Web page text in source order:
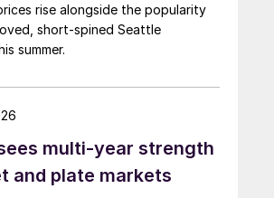
rise alongside the popularity
short-spined Seattle
summer.
multi-year strength
and plate markets